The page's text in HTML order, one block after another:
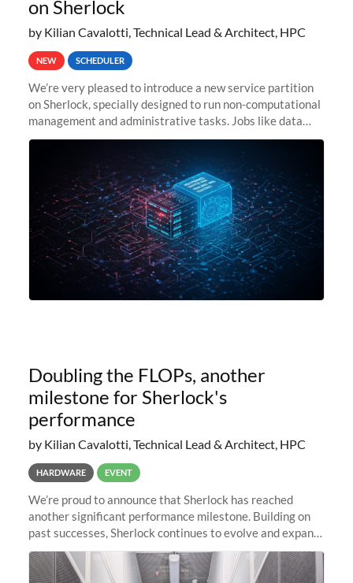
on Sherlock
by Kilian Cavalotti, Technical Lead & Architect, HPC
NEW SCHEDULER
We’re very pleased to introduce a new service partition
on Sherlock, specially designed to run non-computational
management and administrative tasks. Jobs like data
transfer tasks, backups, CI/CD pipelines, workflow
Doubling the FLOPs, another
milestone for Sherlock's
performance
by Kilian Cavalotti, Technical Lead & Architect, HPC
HARDWARE EVENT
We’re proud to announce that Sherlock has reached
another significant performance milestone. Building on
past successes, Sherlock continues to evolve and expand,
integrating new technologies and enhancing its
capabilities to meet the